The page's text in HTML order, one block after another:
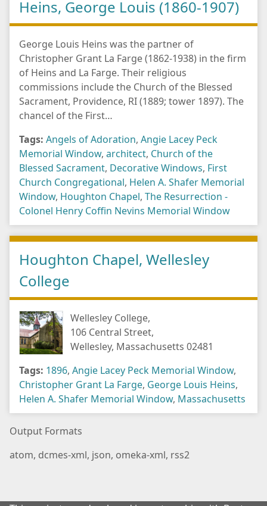
Heins, George Louis (1860-1907)
George Louis Heins was the partner of
Christopher Grant La Farge (1862-1938) in the firm
of Heins and La Farge. Their religious
commissions include the Church of the Blessed
Sacrament, Providence, RI (1889; tower 1897). The
chancel of the First…
Tags: Angels of Adoration, Angie Lacey Peck
Memorial Window, architect, Church of the
Blessed Sacrament, Decorative Windows, First
Church Congregational, Helen A. Shafer Memorial
Window, Houghton Chapel, The Resurrection -
Colonel Henry Coffin Nevins Memorial Window
Houghton Chapel, Wellesley
College
Wellesley College,
106 Central Street,
Wellesley, Massachusetts 02481
Tags: 1896, Angie Lacey Peck Memorial Window,
Christopher Grant La Farge, George Louis Heins,
Helen A. Shafer Memorial Window, Massachusetts
Output Formats
atom, dcmes-xml, json, omeka-xml, rss2